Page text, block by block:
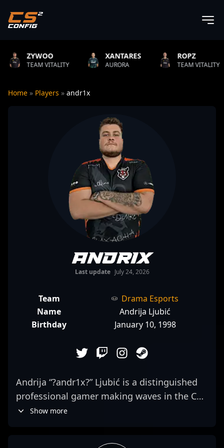
XANTARES
AURORA
ROPZ
TEAM VITALITY
Home » Players » andr1x
andr1x
Last update July 24, 2026
Team
Drama Esports
Name
Andrija Ljubić
Birthday
January 10, 1998
Andrija “?andr1x?” Ljubić is a distinguished
professional gamer making waves in the CS2
esports scene. As a talented rifler for
Show more